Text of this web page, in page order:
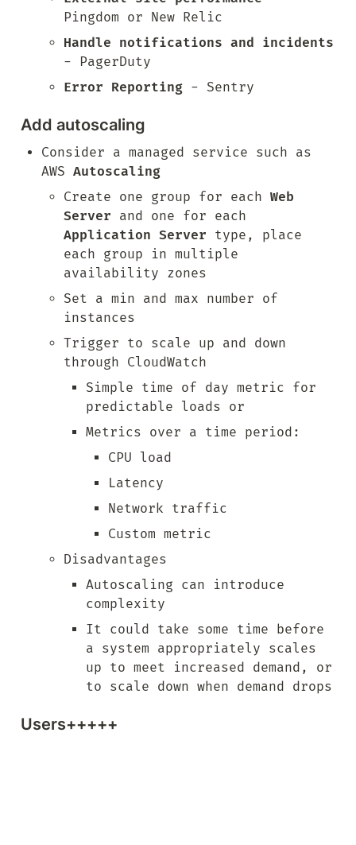
Pingdom or New Relic
Handle notifications and incidents
- PagerDuty
Error Reporting - Sentry
Add autoscaling
Consider a managed service such as
AWS Autoscaling
Create one group for each Web
Server
Application Server type, place
each group in multiple
availability zones
Set a min and max number of
instances
Trigger to scale up and down
through CloudWatch
Simple time of day metric for
predictable loads or
Metrics over a time period:
CPU load
Latency
Network traffic
Custom metric
Disadvantages
Autoscaling can introduce
complexity
It could take some time before
a system appropriately scales
up to meet increased demand, or
to scale down when demand drops
Users+++++